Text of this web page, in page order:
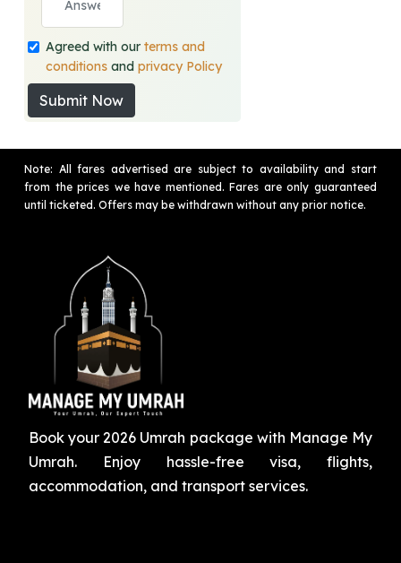
Agreed with ourterms and
conditions andprivacy Policy
Submit Now
Note: All fares advertised are subject to availability and start
from the prices we have mentioned. Fares are only guaranteed
until ticketed. Offers may be withdrawn without any prior notice.
Book your 2026 Umrah package with Manage My
Umrah. Enjoy hassle-free visa, flights,
accommodation, and transport services.